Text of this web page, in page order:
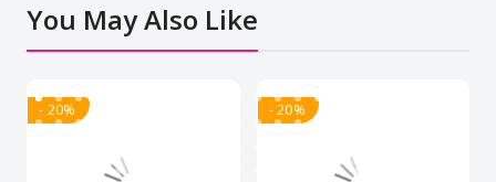
You May Also Like
- 20% - 20%